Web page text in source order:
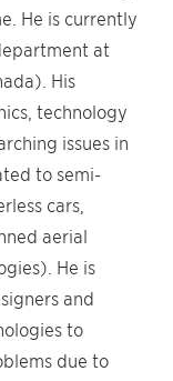
He is currently
at
His
technology
issues in
to semi-
cars,
aerial
He is
and
to
due to